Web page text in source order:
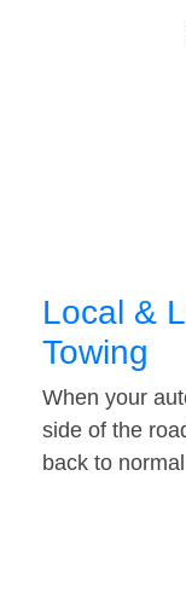
Local &
Towing
When your
side of the
back to